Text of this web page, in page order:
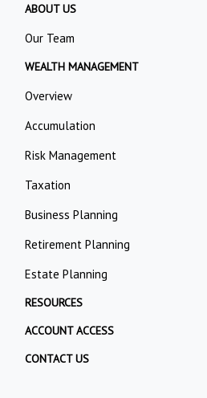
ABOUT US
Our Team
WEALTH MANAGEMENT
Overview
Accumulation
Risk Management
Taxation
Business Planning
Retirement Planning
Estate Planning
RESOURCES
ACCOUNT ACCESS
CONTACT US